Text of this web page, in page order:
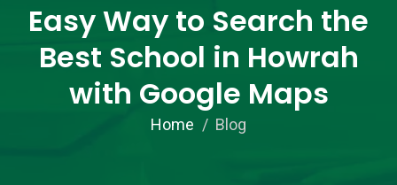
Easy Way to Search the
Best School in Howrah
with Google Maps
Home Blog